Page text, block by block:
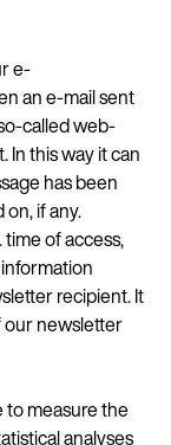
e-
an e-mail sent
called web-
In this way it can
has been
if any.
of access,
recipient. It
our newsletter
to measure the
analyses